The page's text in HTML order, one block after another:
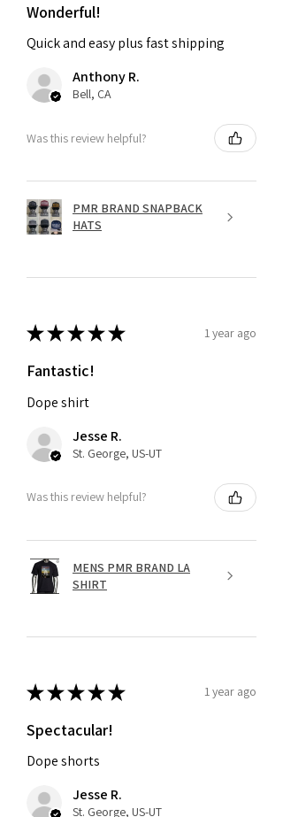
Wonderful!
Quick and easy plus fast shipping
Anthony R.
Bell, CA
Was this review helpful?
PMR BRAND SNAPBACK
HATS
★★★★★ 1 year ago
Fantastic!
Dope shirt
Jesse R.
St. George, US-UT
Was this review helpful?
MENS PMR BRAND LA
SHIRT
★★★★★ 1 year ago
Spectacular!
Dope shorts
Jesse R.
St. George, US-UT